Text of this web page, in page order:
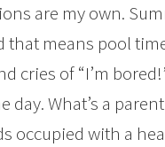
are my own.
that means pool
cries of “I’m
day. What’s a
occupied with a